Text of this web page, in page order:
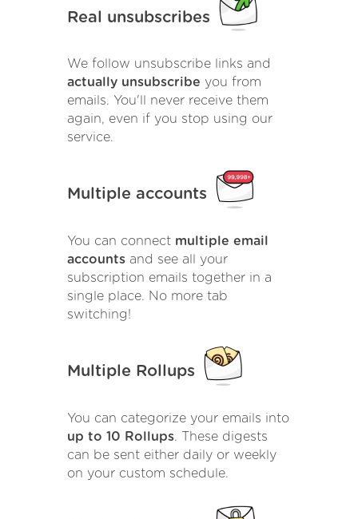
Real unsubscribes
We follow unsubscribe links and
actually unsubscribe you from
emails. You'll never receive them
again, even if you stop using our
service.
Multiple accounts
You can connect multiple email
accounts and see all your
subscription emails together in a
single place. No more tab
switching!
Multiple Rollups
You can categorize your emails into
up to 10 Rollups. These digests
can be sent either daily or weekly
on your custom schedule.